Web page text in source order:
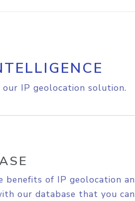
IP geolocation solution.
benefits of IP geolocation
our database that you